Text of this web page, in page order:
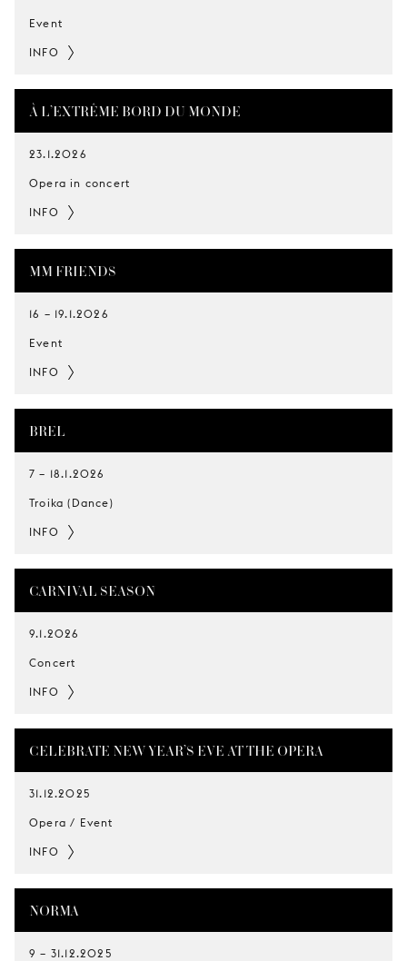
Event
INFO
À L’EXTRÊME BORD DU MONDE
23.1.2026
Opera in concert
INFO
MM FRIENDS
16 – 19.1.2026
Event
INFO
BREL
7 – 18.1.2026
Troika (Dance)
INFO
CARNIVAL SEASON
9.1.2026
Concert
INFO
CELEBRATE NEW YEAR’S EVE AT THE OPERA
31.12.2025
Opera / Event
INFO
NORMA
9 – 31.12.2025